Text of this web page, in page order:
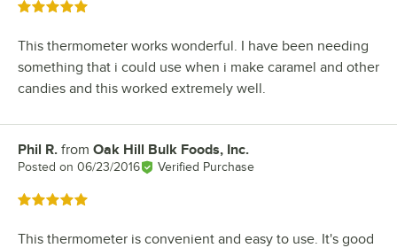
Rated 5 out of 5 stars
This thermometer works wonderful. I have been needing
something that i could use when i make caramel and other
candies and this worked extremely well.
Review by
Phil R. from Oak Hill Bulk Foods, Inc.
Posted on 06/23/2016 Verified Purchase
Rated 5 out of 5 stars
This thermometer is convenient and easy to use. It's good